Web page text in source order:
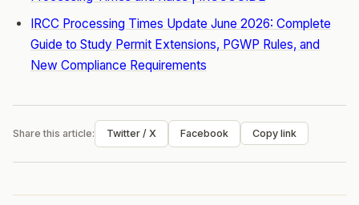
IRCC Processing Times Update June 2026: Complete
Guide to Study Permit Extensions, PGWP Rules, and
New Compliance Requirements
Share this article: Twitter / X Facebook Copy link